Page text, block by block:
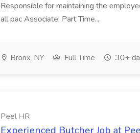
Responsible for maintaining the
all pac Associate, Part Time...
Bronx, NY Full Time 30+
Peel HR
Experienced Butcher Job at